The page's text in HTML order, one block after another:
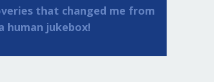
that changed me from
jukebox!